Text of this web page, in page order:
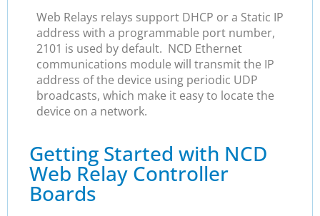
Web Relays relays support DHCP or a Static IP
address with a programmable port number,
2101 is used by default. NCD Ethernet
communications module will transmit the IP
address of the device using periodic UDP
broadcasts, which make it easy to locate the
device on a network.
Getting Started with NCD
Web Relay Controller
Boards